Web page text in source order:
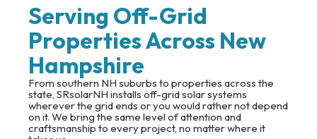
Serving Off-Grid
Properties Across New
Hampshire
From southern NH suburbs to properties across the
state, SRsolarNH installs off-grid solar systems
wherever the grid ends or you would rather not depend
on it. We bring the same level of attention and
craftsmanship to every project, no matter where it